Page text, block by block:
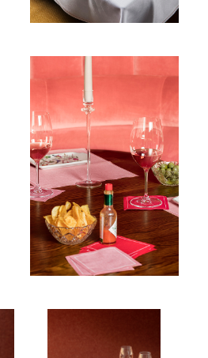
Cocktail napkin
100% Cotton
Table napkin
100% Cotton
Table napkin
100% Cotton